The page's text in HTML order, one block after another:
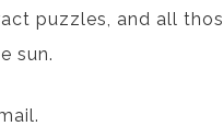
puzzles, and all
sun.